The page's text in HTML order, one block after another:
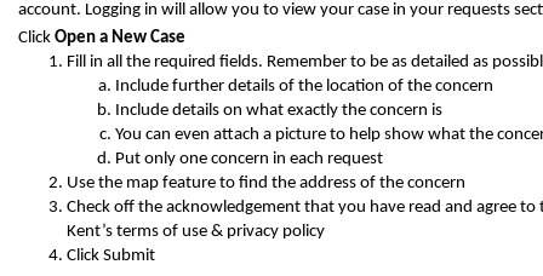
account. Logging in will allow you to view your case in your requests
Click Open a New Case
Fill in all the required fields. Remember to be as detailed as
Include further details of the location of the concern
Include details on what exactly the concern is
You can even attach a picture to help show what the
Put only one concern in each request
Use the map feature to find the address of the concern
Check off the acknowledgement that you have read and agree
Kent’s terms of use & privacy policy
Click Submit